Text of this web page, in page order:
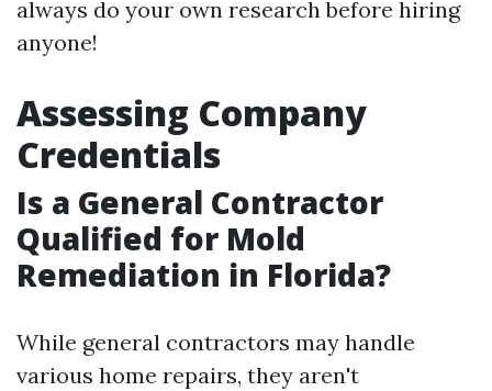
always do your own research before hiring
anyone!
Assessing Company
Credentials
Is a General Contractor
Qualified for Mold
Remediation in Florida?
While general contractors may handle
various home repairs, they aren't